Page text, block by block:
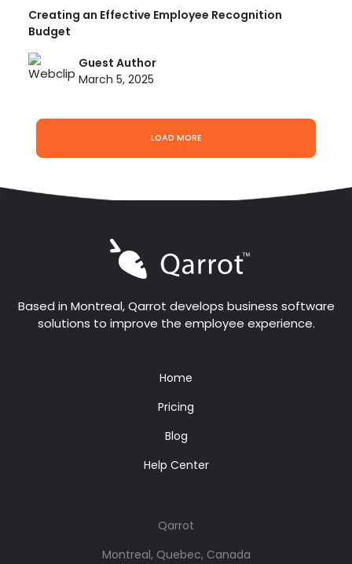
Creating an Effective Employee Recognition
Budget
Guest Author
March 5, 2025
LOAD MORE
Based in Montreal, Qarrot develops business software
solutions to improve the employee experience.
Home
Pricing
Blog
Help Center
Qarrot
Montreal, Quebec, Canada